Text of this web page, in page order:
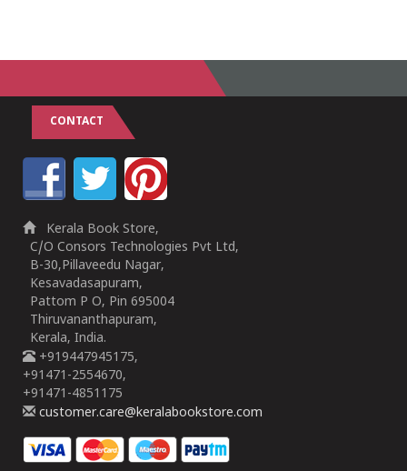
CONTACT
Kerala Book Store,
C/O Consors Technologies Pvt Ltd,
B-30,Pillaveedu Nagar,
Kesavadasapuram,
Pattom P O, Pin 695004
Thiruvananthapuram,
Kerala, India.
+919447945175,
+91471-2554670,
+91471-4851175
customer.care@keralabookstore.com